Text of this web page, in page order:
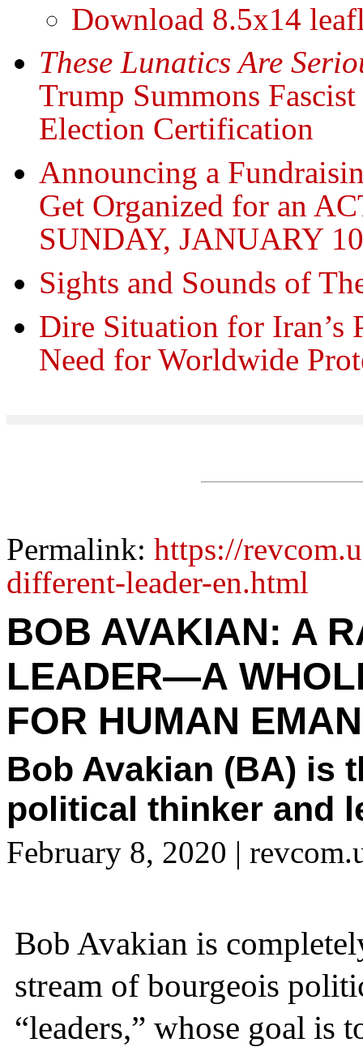
Download 8.5x14
These Lunatics Are
Trump Summons
Election Certification
Announcing a
Get Organized for an
SUNDAY, JANUARY
Sights and Sounds of
Dire Situation for Iran’s
Need for Worldwide
Permalink: https://
different-leader-en.html
BOB AVAKIAN: A
LEADER—A
FOR HUMAN
Bob Avakian (BA) is
political thinker and
February 8, 2020 |
Bob Avakian is
stream of bourgeois
“leaders,” whose goal is